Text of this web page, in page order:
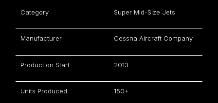
Category Super Mid-Size Jets
Manufacturer Cessna Aircraft Company
Production Start 2013
Units Produced 150+